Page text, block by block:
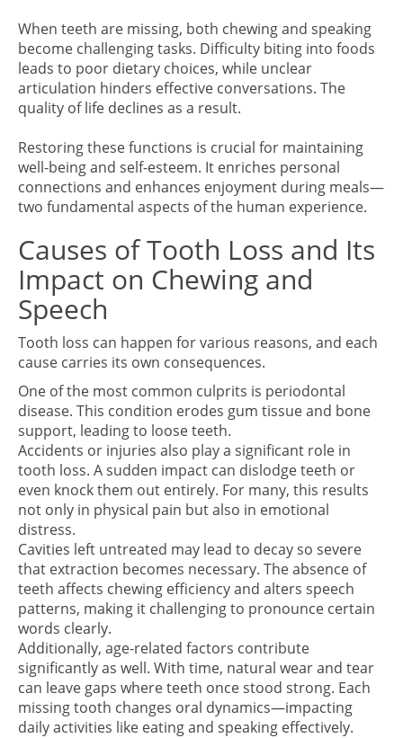
When teeth are missing, both chewing and speaking
become challenging tasks. Difficulty biting into foods
leads to poor dietary choices, while unclear
articulation hinders effective conversations. The
quality of life declines as a result.
Restoring these functions is crucial for maintaining
well-being and self-esteem. It enriches personal
connections and enhances enjoyment during meals—
two fundamental aspects of the human experience.
Causes of Tooth Loss and Its
Impact on Chewing and
Speech
Tooth loss can happen for various reasons, and each
cause carries its own consequences.
One of the most common culprits is periodontal
disease. This condition erodes gum tissue and bone
support, leading to loose teeth.
Accidents or injuries also play a significant role in
tooth loss. A sudden impact can dislodge teeth or
even knock them out entirely. For many, this results
not only in physical pain but also in emotional
distress.
Cavities left untreated may lead to decay so severe
that extraction becomes necessary. The absence of
teeth affects chewing efficiency and alters speech
patterns, making it challenging to pronounce certain
words clearly.
Additionally, age-related factors contribute
significantly as well. With time, natural wear and tear
can leave gaps where teeth once stood strong. Each
missing tooth changes oral dynamics—impacting
daily activities like eating and speaking effectively.